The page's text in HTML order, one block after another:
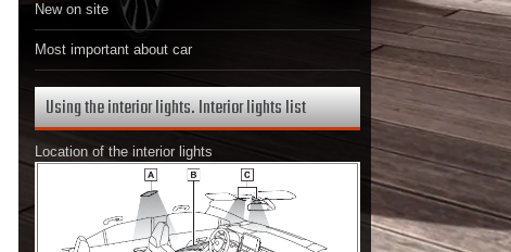
New on site
Most important about car
Using the interior lights. Interior lights list
Location of the interior lights